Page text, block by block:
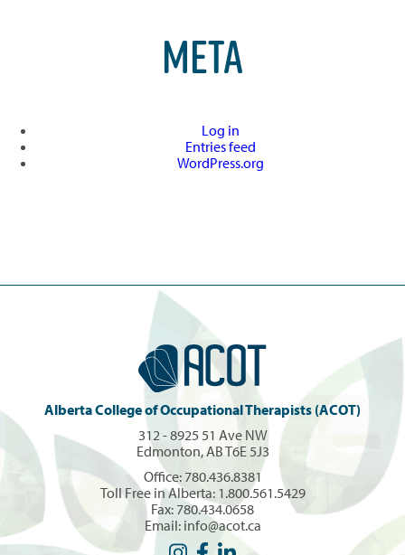
META
Log in
Entries feed
WordPress.org
Alberta College of Occupational Therapists (ACOT)
312 - 8925 51 Ave NW
Edmonton, AB T6E 5J3
Office: 780.436.8381
Toll Free in Alberta: 1.800.561.5429
Fax: 780.434.0658
Email: info@acot.ca